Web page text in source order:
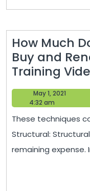
How Much
Buy and
Training
May 1, 2021
4:32 am
These techniques
Structural:
remaining expense.